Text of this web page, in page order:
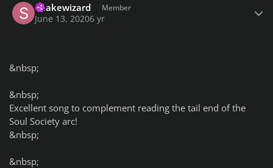
Snakewizard Member
June 13, 20206 yr
&nbsp;
&nbsp;
Excellent song to complement reading the tail end of the
Soul Society arc!
&nbsp;
&nbsp;